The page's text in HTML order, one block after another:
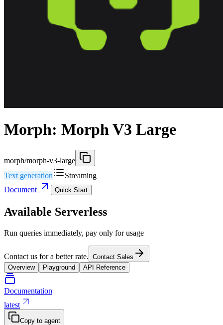
Morph: Morph V3 Large
morph/morph-v3-large
Text generation
Streaming
Document
Quick Start
Available Serverless
Run queries immediately, pay only for usage
Contact us for a better rate. Contact Sales
Overview
Playground API Reference
Documentation
latest
Copy to agent